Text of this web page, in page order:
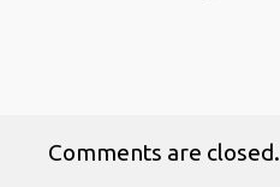
Comments are closed.